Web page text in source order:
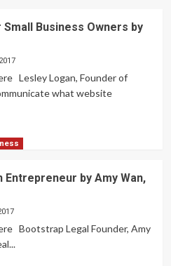
Business Owners by
Lesley Logan, Founder of
what website
Entrepreneur by Amy Wan,
Bootstrap Legal Founder, Amy